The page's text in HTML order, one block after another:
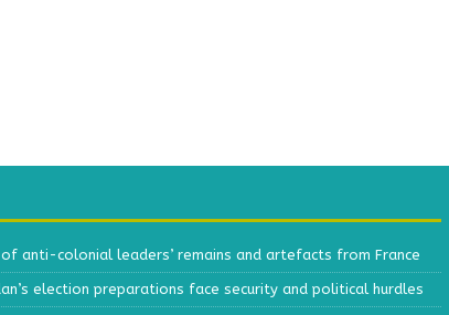
of anti-colonial leaders’ remains and artefacts from France
election preparations face security and political hurdles